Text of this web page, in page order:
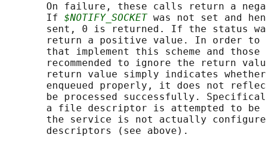
On failure, these calls return a
       If
$NOTIFY_SOCKET was not set and
sent, 0 is returned. If the status
return a positive value. In order
that implement this scheme and
recommended to ignore the return
return value simply indicates
enqueued properly, it does not
be processed successfully.
a file descriptor is attempted to
the service is not actually
       descriptors (see above).